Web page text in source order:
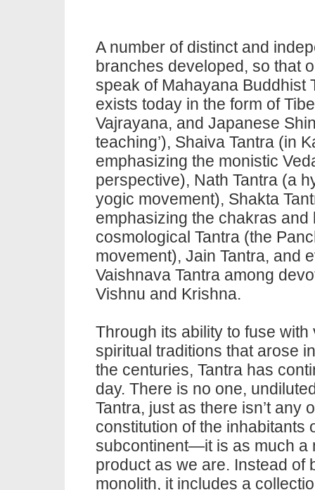
A number of distinct and
branches developed, so that
speak of Mahayana Buddhist
exists today in the form of
Vajrayana, and Japanese
teaching’), Shaiva Tantra (in
emphasizing the monistic
perspective), Nath Tantra (a
yogic movement), Shakta
emphasizing the chakras and
cosmological Tantra (the
movement), Jain Tantra, and
Vaishnava Tantra among
Vishnu and Krishna.
Through its ability to fuse with
spiritual traditions that arose
the centuries, Tantra has
day. There is no one, undiluted
Tantra, just as there isn’t any
constitution of the inhabitants
subcontinent—it is as much a
product as we are. Instead of
monolith, it includes a